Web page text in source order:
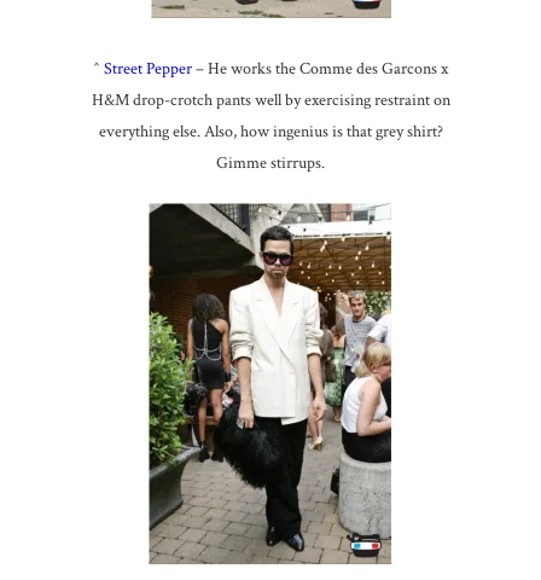
^ Street Pepper– He works the Comme des Garcons x
H&M drop-crotch pants well by exercising restraint on
everything else. Also, how ingenius is that grey shirt?
Gimme stirrups.